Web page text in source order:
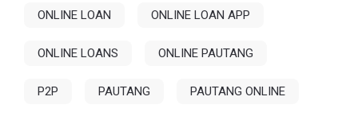
ONLINE LOAN ONLINE LOAN APP
ONLINE LOANS ONLINE PAUTANG
P2P PAUTANG PAUTANG ONLINE